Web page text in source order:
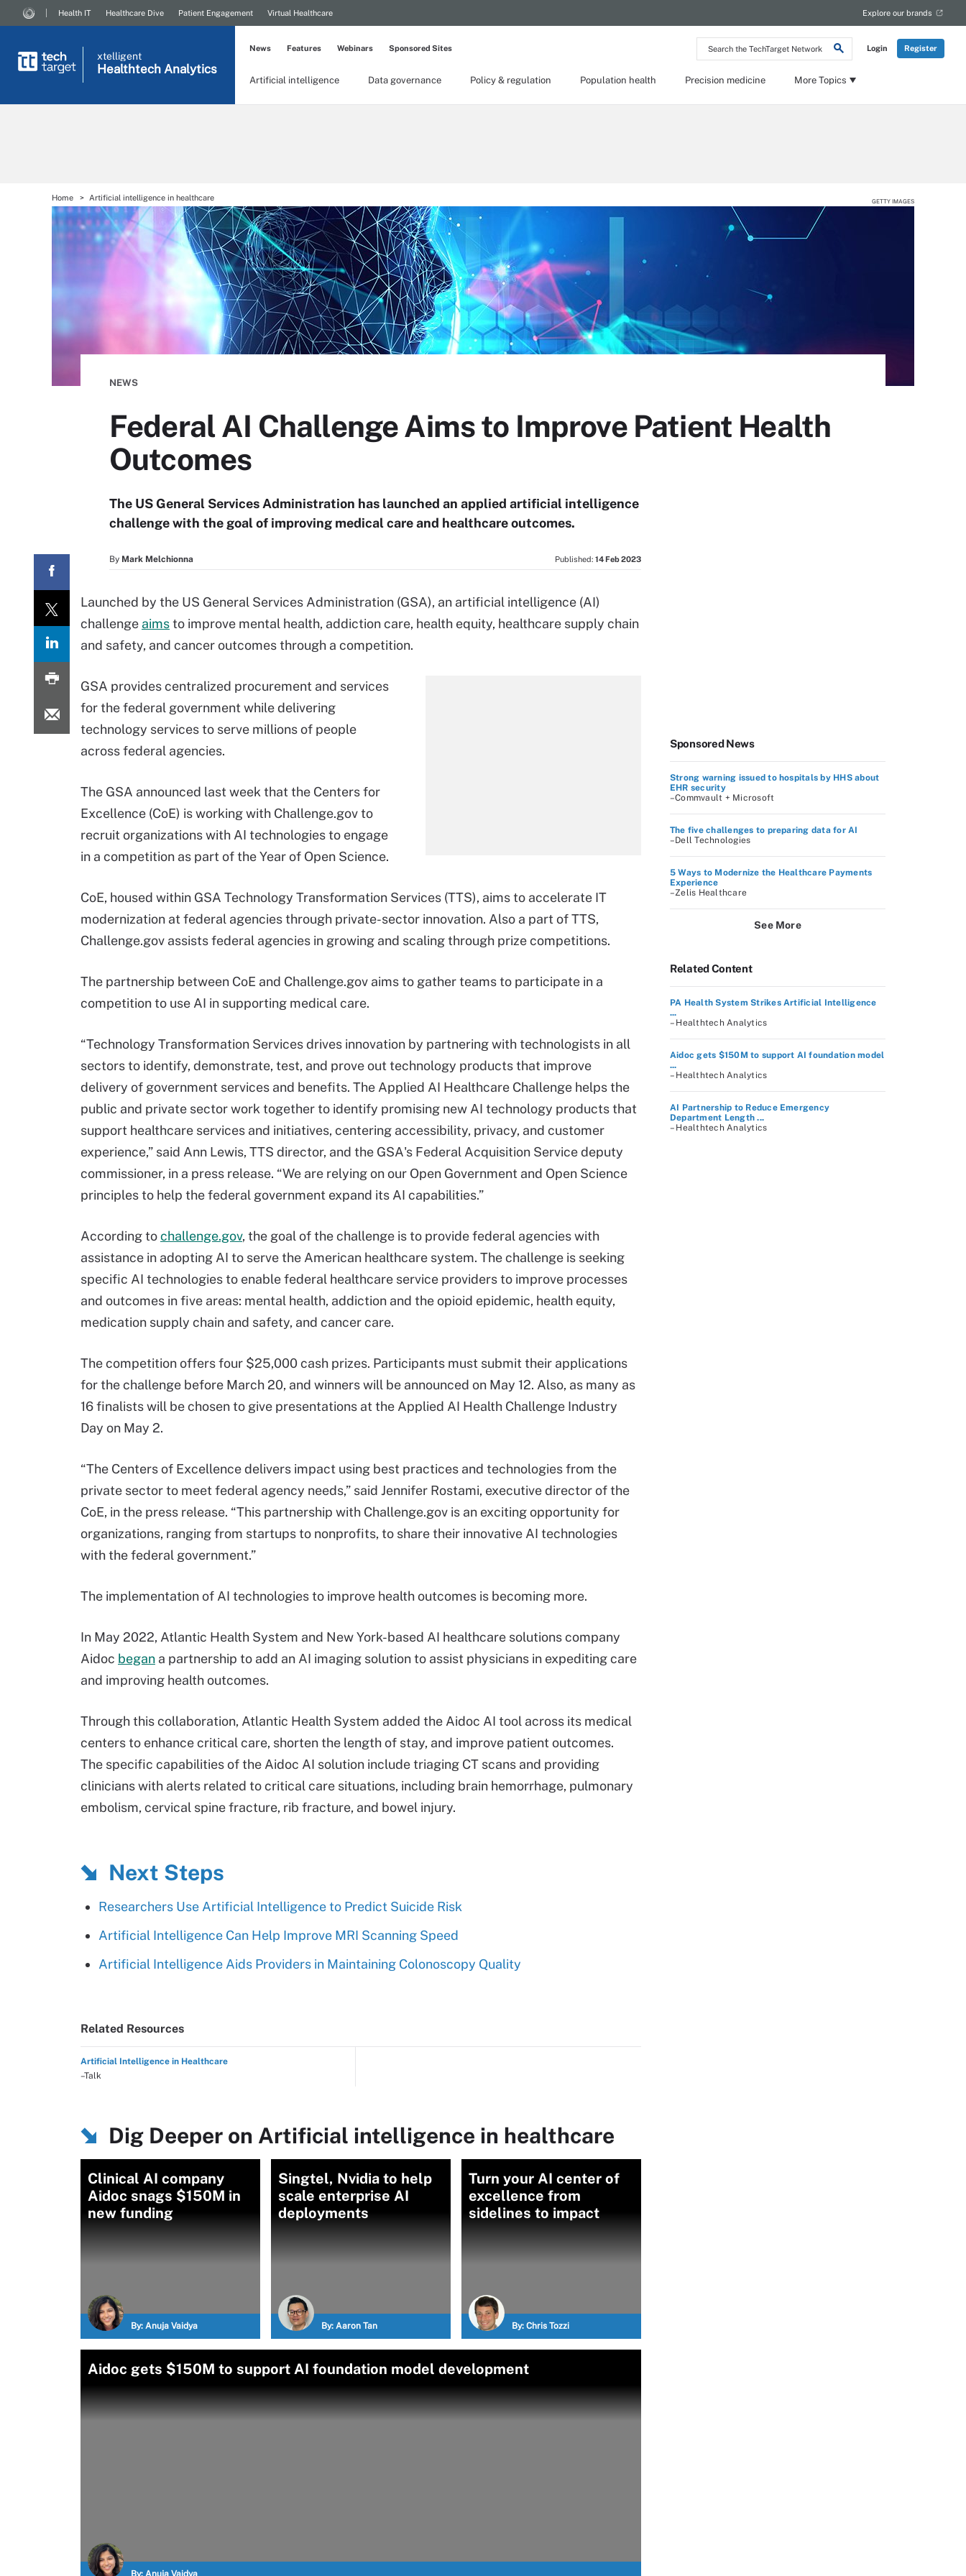
Search
the
Network
Login Register
Health IT Healthcare Dive Patient Engagement Virtual Healthcare Explore our brands
xtelligent
Healthtech Analytics
Artificial intelligence Data governance Policy & regulation Population health Precision medicine More Topics
News Features Webinars Sponsored Sites
Home Artificial intelligence in healthcare GETTY IMAGES
NEWS
Federal AI Challenge Aims to Improve Patient Health
Outcomes
The US General Services Administration has launched an applied artificial intelligence
challenge with the goal of improving medical care and healthcare outcomes.
By Mark Melchionna Published: 14 Feb 2023
Launched by the US General Services Administration (GSA), an artificial intelligence (AI)
challenge aimsto improve mental health, addiction care, health equity, healthcare supply chain
and safety, and cancer outcomes through a competition.
GSA provides centralized procurement and services
for the federal government while delivering
technology services to serve millions of people
across federal agencies.
The GSA announced last week that the Centers for
Excellence (CoE) is working with Challenge.gov to
recruit organizations with AI technologies to engage
in a competition as part of the Year of Open Science.
CoE, housed within GSA Technology Transformation Services (TTS), aims to accelerate IT
modernization at federal agencies through private-sector innovation. Also a part of TTS,
Challenge.gov assists federal agencies in growing and scaling through prize competitions.
The partnership between CoE and Challenge.gov aims to gather teams to participate in a
competition to use AI in supporting medical care.
“Technology Transformation Services drives innovation by partnering with technologists in all
sectors to identify, demonstrate, test, and prove out technology products that improve
delivery of government services and benefits. The Applied AI Healthcare Challenge helps the
public and private sector work together to identify promising new AI technology products that
support healthcare services and initiatives, centering accessibility, privacy, and customer
experience,” said Ann Lewis, TTS director, and the GSA's Federal Acquisition Service deputy
commissioner, in a press release. “We are relying on our Open Government and Open Science
principles to help the federal government expand its AI capabilities.”
According tochallenge.gov, the goal of the challenge is to provide federal agencies with
assistance in adopting AI to serve the American healthcare system. The challenge is seeking
specific AI technologies to enable federal healthcare service providers to improve processes
and outcomes in five areas: mental health, addiction and the opioid epidemic, health equity,
medication supply chain and safety, and cancer care.
The competition offers four $25,000 cash prizes. Participants must submit their applications
for the challenge before March 20, and winners will be announced on May 12. Also, as many as
16 finalists will be chosen to give presentations at the Applied AI Health Challenge Industry
Day on May 2.
“The Centers of Excellence delivers impact using best practices and technologies from the
private sector to meet federal agency needs,” said Jennifer Rostami, executive director of the
CoE, in the press release. “This partnership with Challenge.gov is an exciting opportunity for
organizations, ranging from startups to nonprofits, to share their innovative AI technologies
with the federal government.”
The implementation of AI technologies to improve health outcomes is becoming more.
In May 2022, Atlantic Health System and New York-based AI healthcare solutions company
Aidoc began a partnership to add an AI imaging solution to assist physicians in expediting care
and improving health outcomes.
Through this collaboration, Atlantic Health System added the Aidoc AI tool across its medical
centers to enhance critical care, shorten the length of stay, and improve patient outcomes.
The specific capabilities of the Aidoc AI solution include triaging CT scans and providing
clinicians with alerts related to critical care situations, including brain hemorrhage, pulmonary
embolism, cervical spine fracture, rib fracture, and bowel injury.
Next Steps
Researchers Use Artificial Intelligence to Predict Suicide Risk
Artificial Intelligence Can Help Improve MRI Scanning Speed
Artificial Intelligence Aids Providers in Maintaining Colonoscopy Quality
Related Resources
Artificial Intelligence in Healthcare
–Talk
Dig Deeper on Artificial intelligence in healthcare
Clinical AI company
Aidoc snags $150M in
new funding
By: Anuja Vaidya
Singtel, Nvidia to help
scale enterprise AI
deployments
By: Aaron Tan
Turn your AI center of
excellence from
sidelines to impact
By: Chris Tozzi
Aidoc gets $150M to support AI foundation model development
By: Anuja Vaidya
Sponsored News
Strong warning issued to hospitals by HHS about
EHR security
–Commvault + Microsoft
The five challenges to preparing data for AI
–Dell Technologies
5 Ways to Modernize the Healthcare Payments
Experience
–Zelis Healthcare
See More
Related Content
PA Health System Strikes Artificial Intelligence
...
– Healthtech Analytics
Aidoc gets $150M to support AI foundation model
...
– Healthtech Analytics
AI Partnership to Reduce Emergency
Department Length ...
– Healthtech Analytics